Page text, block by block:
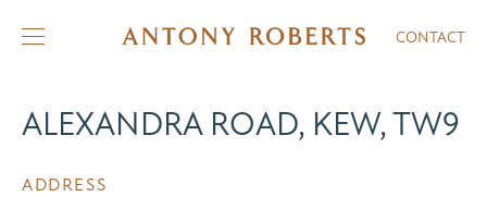
CONTACT
ALEXANDRA ROAD, KEW, TW9
ADDRESS